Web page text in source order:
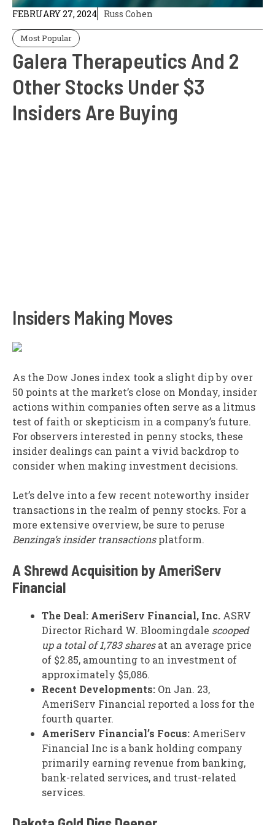
FEBRUARY 27, 2024 Russ Cohen
Most Popular
Galera Therapeutics And 2
Other Stocks Under $3
Insiders Are Buying
Insiders Making Moves
As the Dow Jones index took a slight dip by over
50 points at the market’s close on Monday, insider
actions within companies often serve as a litmus
test of faith or skepticism in a company’s future.
For observers interested in penny stocks, these
insider dealings can paint a vivid backdrop to
consider when making investment decisions.
Let’s delve into a few recent noteworthy insider
transactions in the realm of penny stocks. For a
more extensive overview, be sure to peruse
Benzinga’s insider transactionsplatform.
A Shrewd Acquisition by AmeriServ
Financial
The Deal: AmeriServ Financial, Inc. ASRV
Director Richard W. Bloomingdale scooped
up a total of 1,783 sharesat an average price
of $2.85, amounting to an investment of
approximately $5,086.
Recent Developments: On Jan. 23,
AmeriServ Financial reported a loss for the
fourth quarter.
AmeriServ Financial’s Focus: AmeriServ
Financial Inc is a bank holding company
primarily earning revenue from banking,
bank-related services, and trust-related
services.